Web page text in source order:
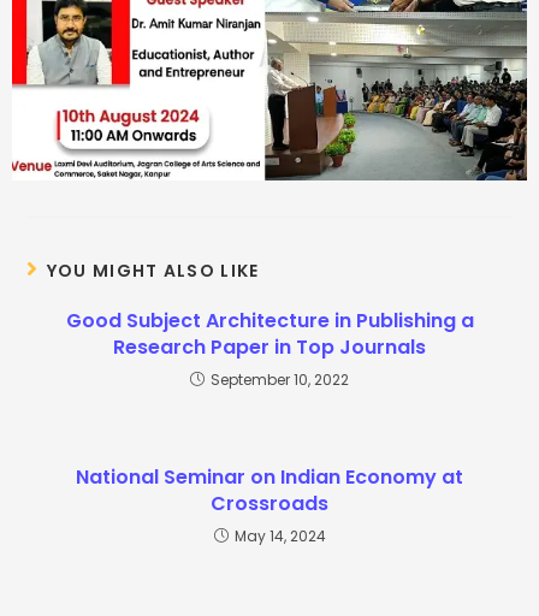
YOU MIGHT ALSO LIKE
Good Subject Architecture in Publishing a
Research Paper in Top Journals
September 10, 2022
National Seminar on Indian Economy at
Crossroads
May 14, 2024